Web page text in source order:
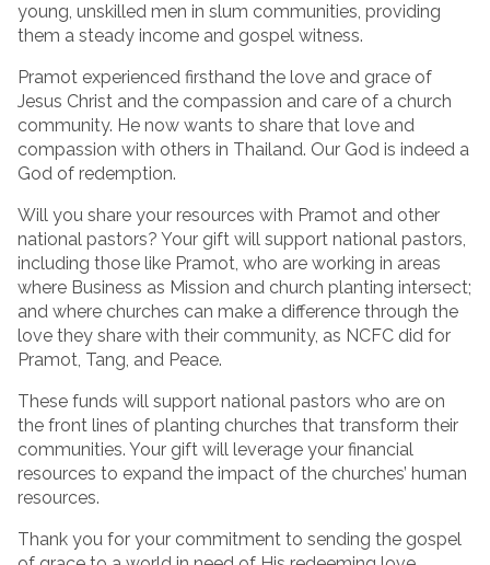
young, unskilled men in slum communities, providing
them a steady income and gospel witness.
Pramot experienced firsthand the love and grace of
Jesus Christ and the compassion and care of a church
community. He now wants to share that love and
compassion with others in Thailand. Our God is indeed a
God of redemption.
Will you share your resources with Pramot and other
national pastors? Your gift will support national pastors,
including those like Pramot, who are working in areas
where Business as Mission and church planting intersect;
and where churches can make a difference through the
love they share with their community, as NCFC did for
Pramot, Tang, and Peace.
These funds will support national pastors who are on
the front lines of planting churches that transform their
communities. Your gift will leverage your financial
resources to expand the impact of the churches’ human
resources.
Thank you for your commitment to sending the gospel